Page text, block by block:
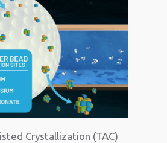
Crystallization (TAC)